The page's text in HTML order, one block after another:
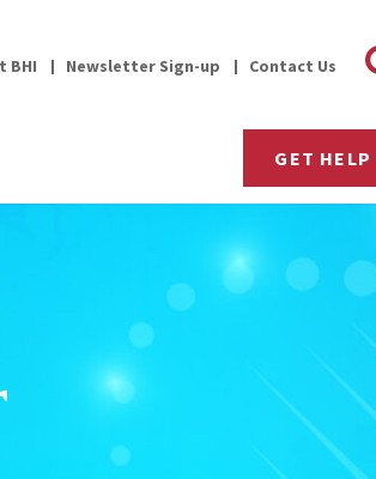
BHI Newsletter Sign-up Contact Us
GET HELP